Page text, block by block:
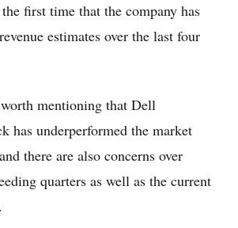
first time that the company has
estimates over the last four
mentioning that Dell
has underperformed the market
there are also concerns over
quarters as well as the current